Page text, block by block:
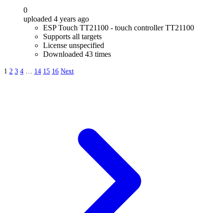
0
uploaded 4 years ago
ESP Touch TT21100 - touch controller TT21100
Supports all targets
License unspecified
Downloaded 43 times
1 2 3 4 … 14 15 16 Next